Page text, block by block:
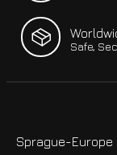
Safe,
Sprague-Europe